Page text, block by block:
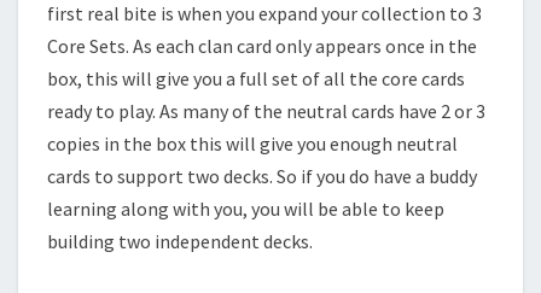
first real bite is when you expand your collection to 3
Core Sets. As each clan card only appears once in the
box, this will give you a full set of all the core cards
ready to play. As many of the neutral cards have 2 or 3
copies in the box this will give you enough neutral
cards to support two decks. So if you do have a buddy
learning along with you, you will be able to keep
building two independent decks.